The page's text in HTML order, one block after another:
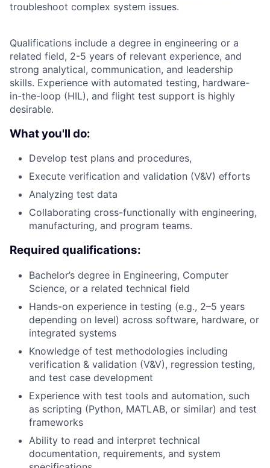
troubleshoot complex system issues.
Qualifications include a degree in engineering or a
related field, 2-5 years of relevant experience, and
strong analytical, communication, and leadership
skills. Experience with automated testing, hardware-
in-the-loop (HIL), and flight test support is highly
desirable.
What you'll do:
Develop test plans and procedures,
Execute verification and validation (V&V) efforts
Analyzing test data
Collaborating cross-functionally with engineering,
manufacturing, and program teams.
Required qualifications:
Bachelor’s degree in Engineering, Computer
Science, or a related technical field
Hands-on experience in testing (e.g., 2–5 years
depending on level) across software, hardware, or
integrated systems
Knowledge of test methodologies including
verification & validation (V&V), regression testing,
and test case development
Experience with test tools and automation, such
as scripting (Python, MATLAB, or similar) and test
frameworks
Ability to read and interpret technical
documentation, requirements, and system